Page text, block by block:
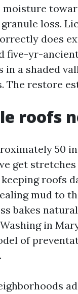
moisture
loss.
does
five-yr-
in a shaded
The restore
roofs
50
get
roofs
mud to
bakes
in
of